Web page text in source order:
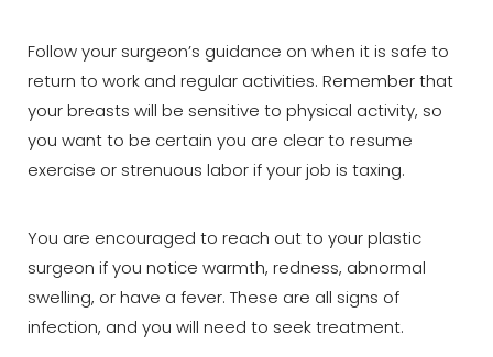
Follow your surgeon’s guidance on when it is safe to
return to work and regular activities. Remember that
your breasts will be sensitive to physical activity, so
you want to be certain you are clear to resume
exercise or strenuous labor if your job is taxing.
You are encouraged to reach out to your plastic
surgeon if you notice warmth, redness, abnormal
swelling, or have a fever. These are all signs of
infection, and you will need to seek treatment.